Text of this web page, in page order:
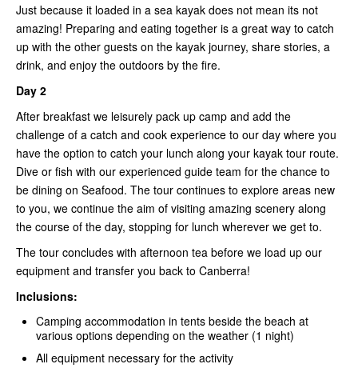
Just because it loaded in a sea kayak does not mean its not
amazing! Preparing and eating together is a great way to catch
up with the other guests on the kayak journey, share stories, a
drink, and enjoy the outdoors by the fire.
Day 2
After breakfast we leisurely pack up camp and add the
challenge of a catch and cook experience to our day where you
have the option to catch your lunch along your kayak tour route.
Dive or fish with our experienced guide team for the chance to
be dining on Seafood. The tour continues to explore areas new
to you, we continue the aim of visiting amazing scenery along
the course of the day, stopping for lunch wherever we get to.
The tour concludes with afternoon tea before we load up our
equipment and transfer you back to Canberra!
Inclusions:
Camping accommodation in tents beside the beach at
various options depending on the weather (1 night)
All equipment necessary for the activity